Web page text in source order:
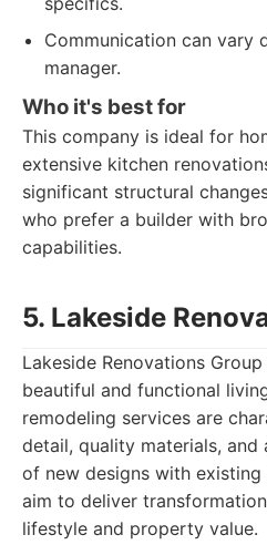
Communication can vary
manager.
Who it's best for
This company is ideal for
extensive kitchen
significant structural
who prefer a builder with
capabilities.
5. Lakeside
Lakeside Renovations
beautiful and functional
remodeling services are
detail, quality materials, and
of new designs with
aim to deliver
lifestyle and property value.